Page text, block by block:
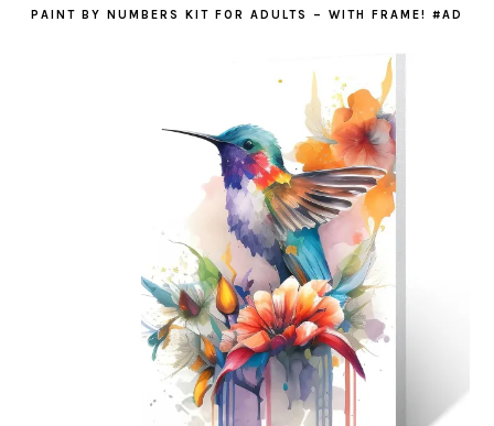
PAINT BY NUMBERS KIT FOR ADULTS – WITH FRAME! #AD